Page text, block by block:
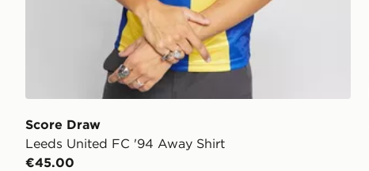
Score Draw
Leeds United FC '94 Away Shirt
€45.00